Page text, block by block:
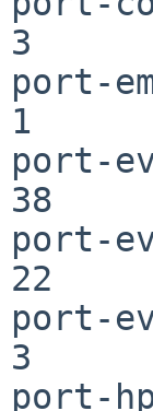
3
port-
1
port-
38
port-
22
port-
3
port-